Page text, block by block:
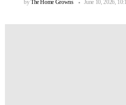
byThe Home Growns June 10, 2026,